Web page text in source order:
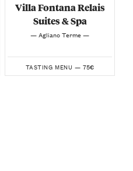
Villa Fontana Relais
Suites & Spa
— Agliano Terme —
TASTING MENU — 75€